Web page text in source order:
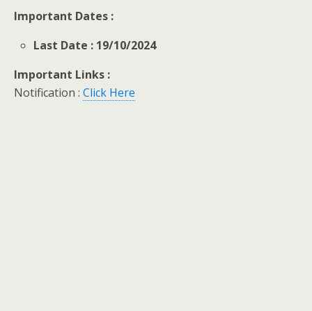
Important Dates :
Last Date : 19/10/2024
Important Links :
Notification : Click Here